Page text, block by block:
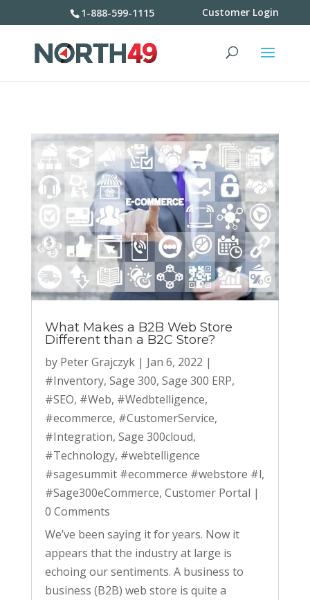
1-888-599-1115 Customer Login
What Makes a B2B Web Store
Different than a B2C Store?
by Peter Grajczyk | Jan 6, 2022 |
#Inventory, Sage 300, Sage 300 ERP,
#SEO, #Web, #Wedbtelligence,
#ecommerce, #CustomerService,
#Integration, Sage 300cloud,
#Technology, #webtelligence
#sagesummit #ecommerce #webstore #l,
#Sage300eCommerce, Customer Portal |
0 Comments
We’ve been saying it for years. Now it
appears that the industry at large is
echoing our sentiments. A business to
business (B2B) web store is quite a